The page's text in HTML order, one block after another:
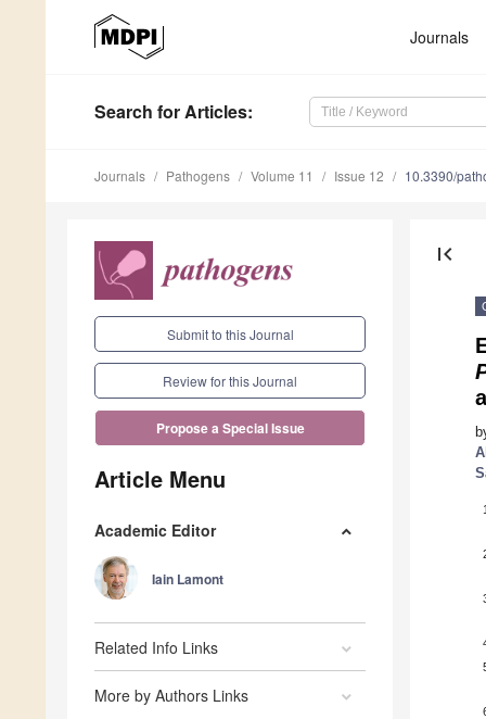
Journals
Search for Articles:
Journals Pathogens Volume 11 Issue 12 10.3390/
Submit to this Journal
Review for this Journal
Propose a Special Issue
Article Menu
Academic Editor
Iain Lamont
Related Info Links
More by Authors Links
first_page
1